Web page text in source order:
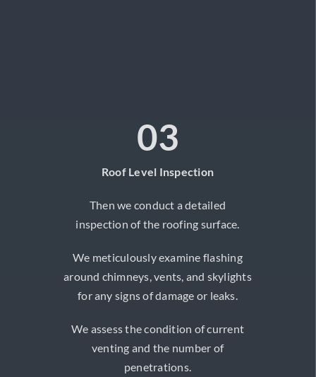
03
Roof Level Inspection
Then we conduct a detailed
inspection of the roofing surface.
We meticulously examine flashing
around chimneys, vents, and skylights
for any signs of damage or leaks.
We assess the condition of current
venting and the number of
penetrations.